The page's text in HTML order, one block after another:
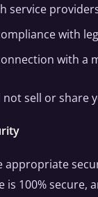
service
with
with a
not sell or share
appropriate
is 100% secure,